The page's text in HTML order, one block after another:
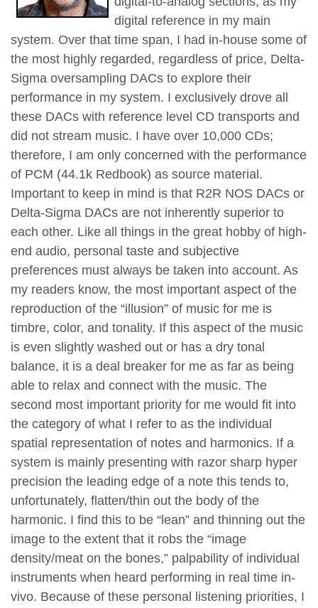
digital reference in my main
system. Over that time span, I had in-house some of
the most highly regarded, regardless of price, Delta-
Sigma oversampling DACs to explore their
performance in my system. I exclusively drove all
these DACs with reference level CD transports and
did not stream music. I have over 10,000 CDs;
therefore, I am only concerned with the performance
of PCM (44.1k Redbook) as source material.
Important to keep in mind is that R2R NOS DACs or
Delta-Sigma DACs are not inherently superior to
each other. Like all things in the great hobby of high-
end audio, personal taste and subjective
preferences must always be taken into account. As
my readers know, the most important aspect of the
reproduction of the “illusion” of music for me is
timbre, color, and tonality. If this aspect of the music
is even slightly washed out or has a dry tonal
balance, it is a deal breaker for me as far as being
able to relax and connect with the music. The
second most important priority for me would fit into
the category of what I refer to as the individual
spatial representation of notes and harmonics. If a
system is mainly presenting with razor sharp hyper
precision the leading edge of a note this tends to,
unfortunately, flatten/thin out the body of the
harmonic. I find this to be “lean” and thinning out the
image to the extent that it robs the “image
density/meat on the bones,” palpability of individual
instruments when heard performing in real time in-
vivo. Because of these personal listening priorities, I